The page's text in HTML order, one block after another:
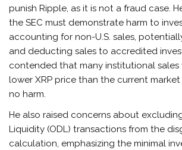
punish Ripple, as it is not a fraud case.
the SEC must demonstrate harm to
accounting for non-U.S. sales,
and deducting sales to accredited
contended that many institutional sales
lower XRP price than the current
no harm.
He also raised concerns about
Liquidity (ODL) transactions from the
calculation, emphasizing the minimal